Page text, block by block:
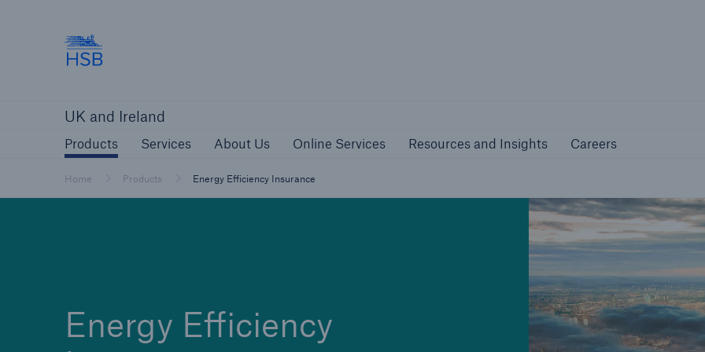
UK and Ireland
Products Services About Us Online Services Resources and Insights Careers
Home Products Energy Efficiency Insurance
Energy Efficiency
Brokers and Agents
Insurers and Managing
Business Customers